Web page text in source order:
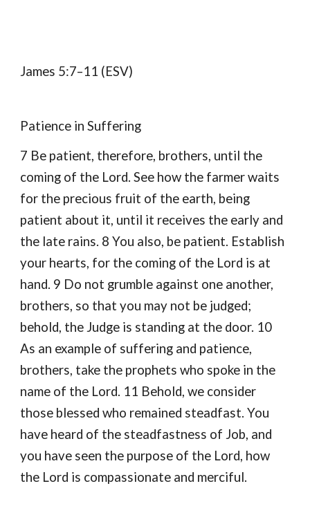
James 5:7–11 (ESV)
Patience in Suffering
7 Be patient, therefore, brothers, until the
coming of the Lord. See how the farmer waits
for the precious fruit of the earth, being
patient about it, until it receives the early and
the late rains. 8 You also, be patient. Establish
your hearts, for the coming of the Lord is at
hand. 9 Do not grumble against one another,
brothers, so that you may not be judged;
behold, the Judge is standing at the door. 10
As an example of suffering and patience,
brothers, take the prophets who spoke in the
name of the Lord. 11 Behold, we consider
those blessed who remained steadfast. You
have heard of the steadfastness of Job, and
you have seen the purpose of the Lord, how
the Lord is compassionate and merciful.